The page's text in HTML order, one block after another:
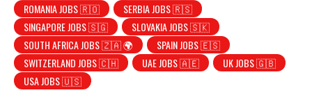
ROMANIA JOBS 🇷🇴
SERBIA JOBS 🇷🇸
SINGAPORE JOBS 🇸🇬
SLOVAKIA JOBS 🇸🇰
SOUTH AFRICA JOBS 🇿🇦 🌍
SPAIN JOBS 🇪🇸
SWITZERLAND JOBS 🇨🇭
UAE JOBS 🇦🇪
UK JOBS 🇬🇧
USA JOBS 🇺🇸